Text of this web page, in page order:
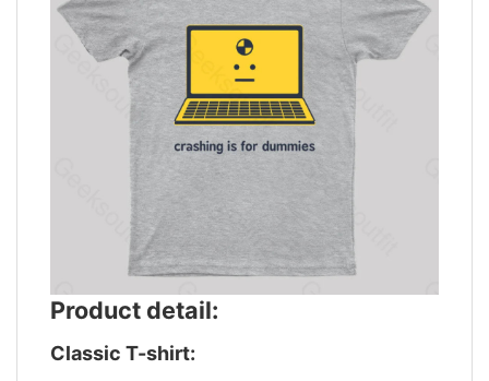
Product detail:
Classic T-shirt: